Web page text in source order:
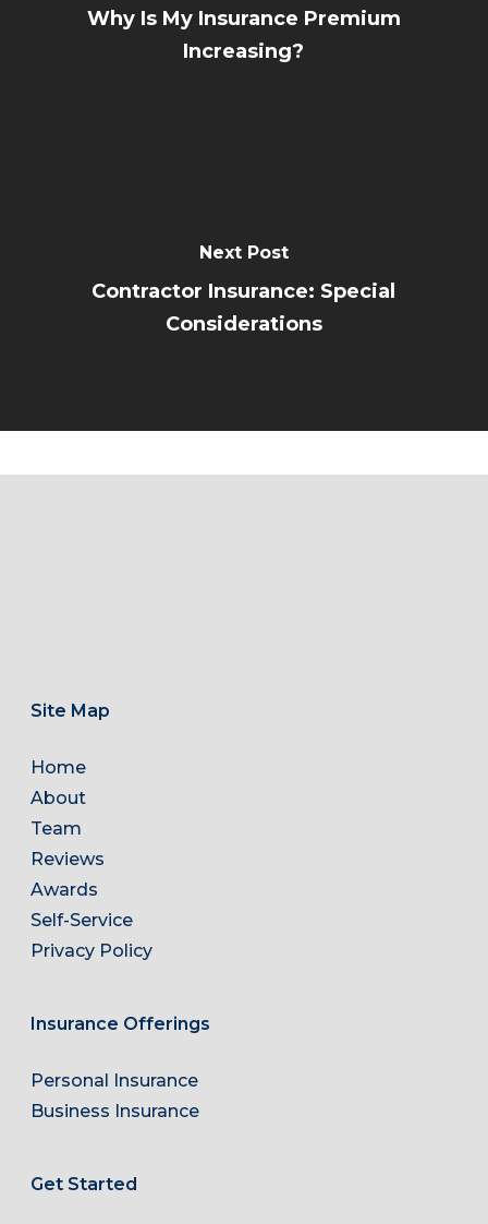
Why Is My Insurance Premium
Increasing?
Next Post
Contractor Insurance: Special
Considerations
Site Map
Home
About
Team
Reviews
Awards
Self-Service
Privacy Policy
Insurance Offerings
Personal Insurance
Business Insurance
Get Started